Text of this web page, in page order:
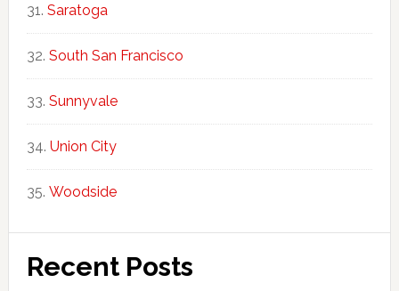
Saratoga
South San Francisco
Sunnyvale
Union City
Woodside
Recent Posts